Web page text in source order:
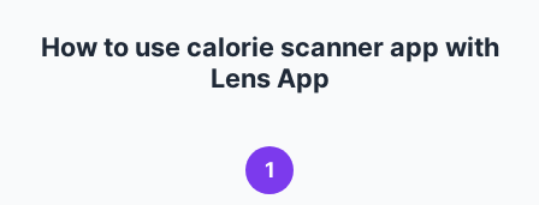
How to use calorie scanner app with
Lens App
1